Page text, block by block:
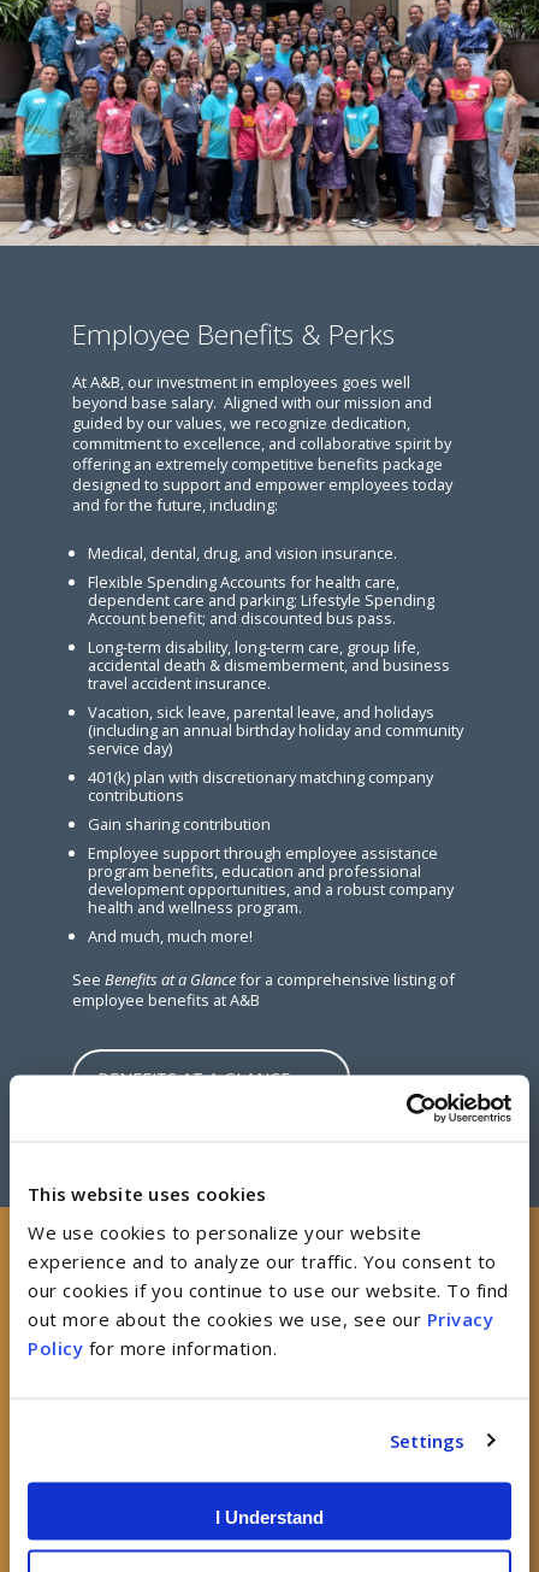
This website uses cookies
We use cookies to personalize your website
experience and to analyze our traffic. You consent to
our cookies if you continue to use our website. To find
out more about the cookies we use, see our Privacy
Policy for more information.
Settings
I Understand
Employee Benefits & Perks
At A&B, our investment in employees goes well
beyond base salary. Aligned with our mission and
guided by our values, we recognize dedication,
commitment to excellence, and collaborative spirit by
offering an extremely competitive benefits package
designed to support and empower employees today
and for the future, including:
Medical, dental, drug, and vision insurance.
Flexible Spending Accounts for health care,
dependent care and parking; Lifestyle Spending
Account benefit; and discounted bus pass.
Long-term disability, long-term care, group life,
accidental death & dismemberment, and business
travel accident insurance.
Vacation, sick leave, parental leave, and holidays
(including an annual birthday holiday and community
service day)
401(k) plan with discretionary matching company
contributions
Gain sharing contribution
Employee support through employee assistance
program benefits, education and professional
development opportunities, and a robust company
health and wellness program.
And much, much more!
See Benefits at a Glancefor a comprehensive listing of
employee benefits at A&B
BENEFITS AT A GLANCE
Job Openings
Explore current opportunities and join our team.